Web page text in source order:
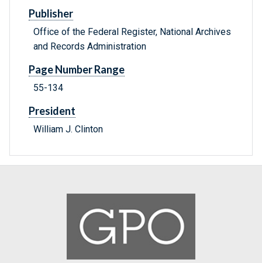
Publisher
Office of the Federal Register, National Archives
and Records Administration
Page Number Range
55-134
President
William J. Clinton